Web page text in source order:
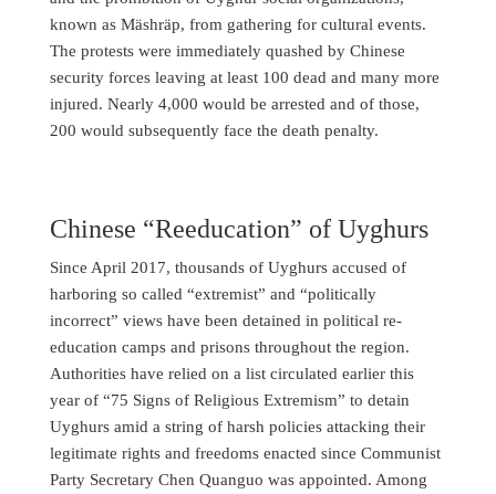
known as Mäshräp, from gathering for cultural events.
The protests were immediately quashed by Chinese
security forces leaving at least 100 dead and many more
injured. Nearly 4,000 would be arrested and of those,
200 would subsequently face the death penalty.
Chinese “Reeducation” of Uyghurs
Since April 2017, thousands of Uyghurs accused of
harboring so called “extremist” and “politically
incorrect” views have been detained in political re-
education camps and prisons throughout the region.
Authorities have relied on a list circulated earlier this
year of “75 Signs of Religious Extremism” to detain
Uyghurs amid a string of harsh policies attacking their
legitimate rights and freedoms enacted since Communist
Party Secretary Chen Quanguo was appointed. Among